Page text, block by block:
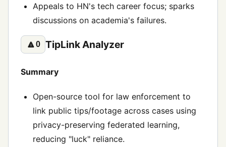
Appeals to HN's tech career focus; sparks
discussions on academia's failures.
🔼0 TipLink Analyzer
Summary
Open-source tool for law enforcement to
link public tips/footage across cases using
privacy-preserving federated learning,
reducing "luck" reliance.